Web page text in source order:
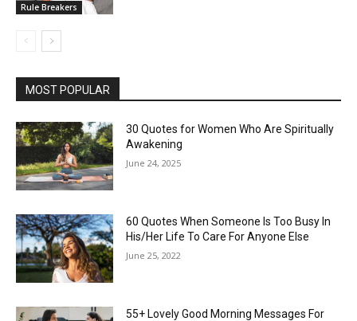
Rule Breakers
MOST POPULAR
30 Quotes for Women Who Are Spiritually
Awakening
June 24, 2025
60 Quotes When Someone Is Too Busy In
His/Her Life To Care For Anyone Else
June 25, 2022
55+ Lovely Good Morning Messages For